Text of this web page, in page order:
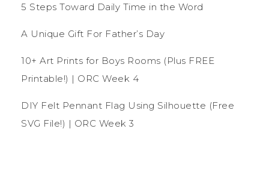
5 Steps Toward Daily Time in the Word
A Unique Gift For Father’s Day
10+ Art Prints for Boys Rooms (Plus FREE
Printable!) | ORC Week 4
DIY Felt Pennant Flag Using Silhouette (Free
SVG File!) | ORC Week 3